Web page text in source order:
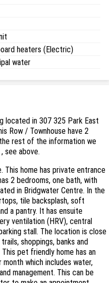
heaters (Electric)
water
located in 307 325 Park East
Row / Townhouse have 2
rest of the information we
see above.
This home has private entrance
2 bedrooms, one bath, with
in Bridgwater Centre. In the
tile backsplash, soft
a pantry. It has ensuite
ventilation (HRV), central
stall. The location is close
shoppings, banks and
pet friendly home has an
which includes water,
management. This can be